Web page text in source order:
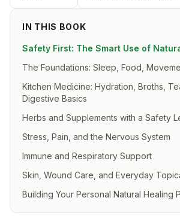
IN THIS BOOK
Safety First: The Smart Use of
The Foundations: Sleep, Food,
Kitchen Medicine: Hydration, Broths,
Digestive Basics
Herbs and Supplements with a Safety
Stress, Pain, and the Nervous System
Immune and Respiratory Support
Skin, Wound Care, and Everyday
Building Your Personal Natural Healing